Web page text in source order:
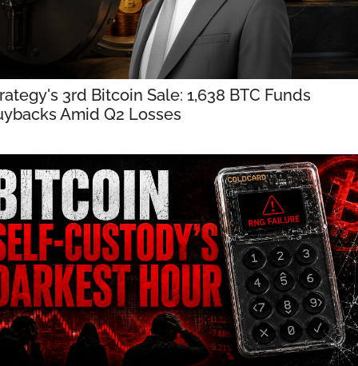
3rd Bitcoin Sale: 1,638 BTC Funds
Amid Q2 Losses